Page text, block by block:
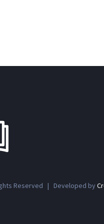
Reserved | Developed by